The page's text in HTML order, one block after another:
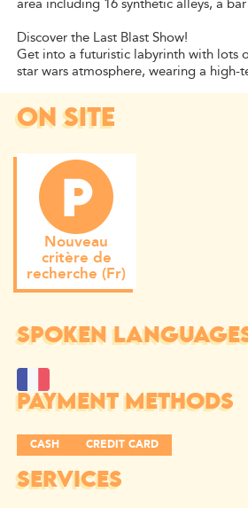
area including 16 synthetic alleys, a
Discover the Last Blast Show!
Get into a futuristic labyrinth with lots
star wars atmosphere, wearing a high-
ON SITE
Nouveau
critère de
recherche (Fr)
SPOKEN
PAYMENT METHODS
CASH CREDIT CARD
SERVICES